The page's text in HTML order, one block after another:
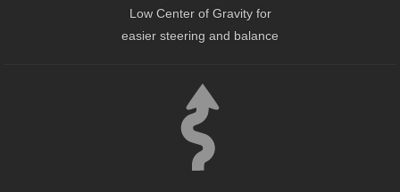
Low Center of Gravity for
easier steering and balance